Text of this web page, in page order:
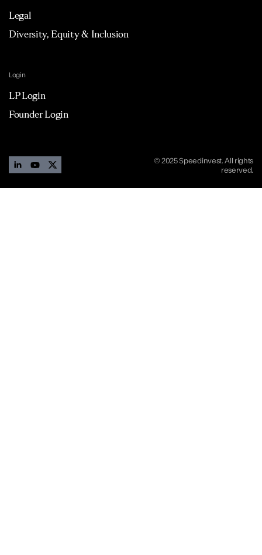
Legal
Diversity, Equity & Inclusion
Login
LP Login
Founder Login
© 2025 Speedinvest. All rights
reserved.